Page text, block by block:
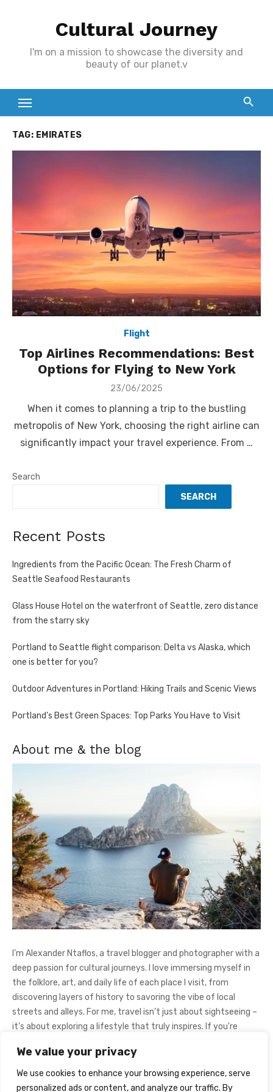
We value your privacy
We use cookies to enhance your browsing experience, serve
personalized ads or content, and analyze our traffic. By
Cultural Journey
I'm on a mission to showcase the diversity and
beauty of our planet.v
TAG: EMIRATES
Flight
Top Airlines Recommendations: Best
Options for Flying to New York
Posted
23/06/2025
When it comes to planning a trip to the bustling
metropolis of New York, choosing the right airline can
significantly impact your travel experience. From …
Search
SEARCH
Recent Posts
Ingredients from the Pacific Ocean: The Fresh Charm of
Seattle Seafood Restaurants
Glass House Hotel on the waterfront of Seattle, zero distance
from the starry sky
Portland to Seattle flight comparison: Delta vs Alaska, which
one is better for you?
Outdoor Adventures in Portland: Hiking Trails and Scenic Views
Portland’s Best Green Spaces: Top Parks You Have to Visit
About me & the blog
I’m Alexander Ntaflos, a travel blogger and photographer with a
deep passion for cultural journeys. I love immersing myself in
the folklore, art, and daily life of each place I visit, from
discovering layers of history to savoring the vibe of local
streets and alleys. For me, travel isn’t just about sightseeing –
it’s about exploring a lifestyle that truly inspires. If you're
Instagram@AlexanderNtaFOL